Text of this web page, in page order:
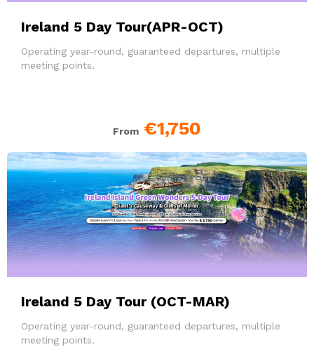
Ireland 5 Day Tour(APR-OCT)
Operating year-round, guaranteed departures, multiple
meeting points.
From €1,750
Ireland 5 Day Tour (OCT-MAR)
Operating year-round, guaranteed departures, multiple
meeting points.